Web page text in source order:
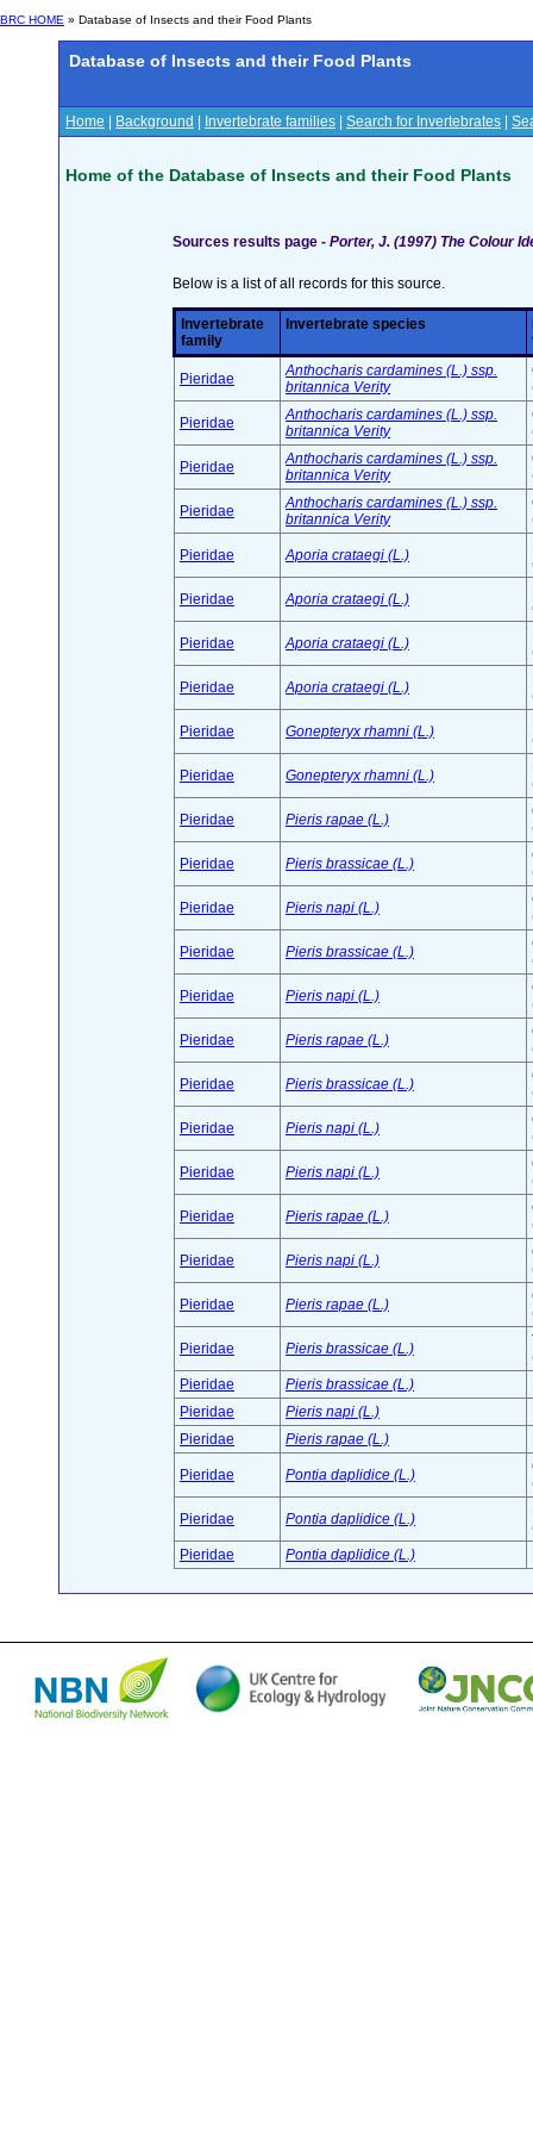
BRC HOME » Database of Insects and their Food Plants
Database of Insects and their Food Plants
Home Background Invertebrate families Search for Invertebrates
Home of the Database of Insects and their Food Plants
Sources results page - Porter, J. (1997) The Colour
Below is a list of all records for this source.
Invertebrate
family
Invertebrate species
Pieridae
Anthocharis cardamines (L.) ssp.
britannica Verity
Pieridae
Anthocharis cardamines (L.) ssp.
britannica Verity
Pieridae
Anthocharis cardamines (L.) ssp.
britannica Verity
Pieridae
Anthocharis cardamines (L.) ssp.
britannica Verity
Pieridae Aporia crataegi (L.)
Pieridae Aporia crataegi (L.)
Pieridae Aporia crataegi (L.)
Pieridae Aporia crataegi (L.)
Pieridae Gonepteryx rhamni (L.)
Pieridae Gonepteryx rhamni (L.)
Pieridae Pieris rapae (L.)
Pieridae Pieris brassicae (L.)
Pieridae Pieris napi (L.)
Pieridae Pieris brassicae (L.)
Pieridae Pieris napi (L.)
Pieridae Pieris rapae (L.)
Pieridae Pieris brassicae (L.)
Pieridae Pieris napi (L.)
Pieridae Pieris napi (L.)
Pieridae Pieris rapae (L.)
Pieridae Pieris napi (L.)
Pieridae Pieris rapae (L.)
Pieridae Pieris brassicae (L.)
Pieridae
Pieris brassicae (L.)
Pieridae
Pieris napi (L.)
Pieridae
Pieris rapae (L.)
Pieridae Pontia daplidice (L.)
Pieridae Pontia daplidice (L.)
Pieridae
Pontia daplidice (L.)